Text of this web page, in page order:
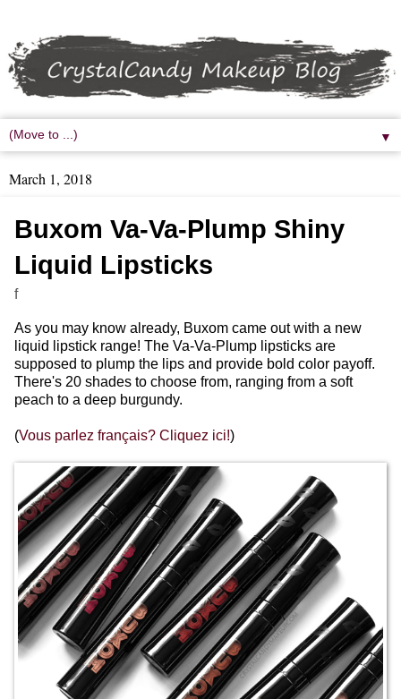
▼
March 1, 2018
Buxom Va-Va-Plump Shiny
Liquid Lipsticks
f
As you may know already, Buxom came out with a new
liquid lipstick range! The Va-Va-Plump lipsticks are
supposed to plump the lips and provide bold color payoff.
There's 20 shades to choose from, ranging from a soft
peach to a deep burgundy.
(Vous parlez français? Cliquez ici!)